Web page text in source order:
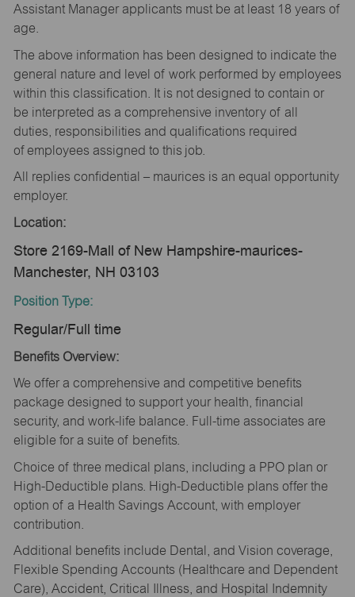
Assistant Manager applicants must be at least 18 years of
age.
The above information has been designed to indicate the
general nature and level of work performed by employees
within this classification. It is not designed to contain or
be interpreted as a comprehensive inventory of all
duties, responsibilities and qualifications required
of employees assigned to this job.
All replies confidential – maurices is an equal opportunity
employer.
Location:
Store 2169-Mall of New Hampshire-maurices-
Manchester, NH 03103
Position Type:
Regular/Full time
Benefits Overview:
We offer a comprehensive and competitive benefits
package designed to support your health, financial
security, and work-life balance. Full-time associates are
eligible for a suite of benefits.
Choice of three medical plans, including a PPO plan or
High-Deductible plans. High-Deductible plans offer the
option of a Health Savings Account, with employer
contribution.
Additional benefits include Dental, and Vision coverage,
Flexible Spending Accounts (Healthcare and Dependent
Care), Accident, Critical Illness, and Hospital Indemnity